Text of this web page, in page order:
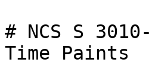
# NCS S
Time Paints